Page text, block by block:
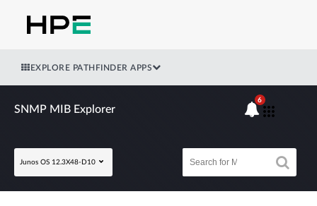
EXPLORE PATHFINDER APPS
SNMP MIB Explorer
Junos OS 12.3X48-D10
6